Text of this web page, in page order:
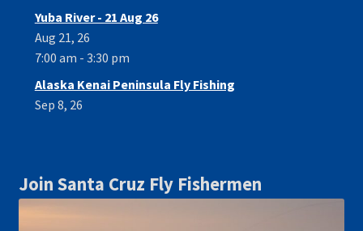
Yuba River - 21 Aug 26
Aug 21, 26
7:00 am - 3:30 pm
Alaska Kenai Peninsula Fly Fishing
Sep 8, 26
Join Santa Cruz Fly Fishermen